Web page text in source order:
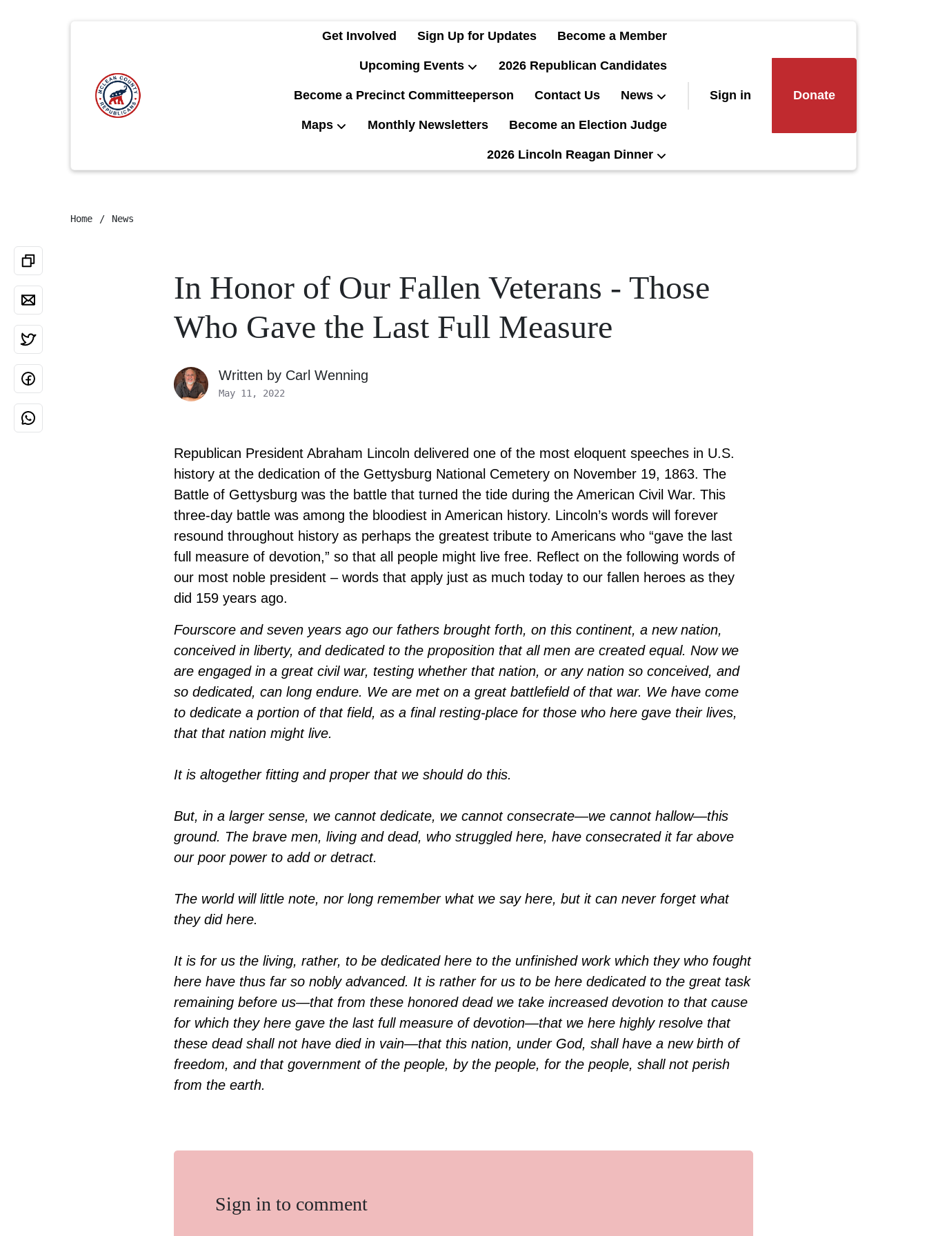
Get Involved Sign Up for Updates Become a Member
Upcoming Events 2026 Republican Candidates
Become a Precinct Committeeperson Contact Us News
Maps Monthly Newsletters Become an Election Judge
2026 Lincoln Reagan Dinner
Sign in Donate
Home News
In Honor of Our Fallen Veterans - Those
Who Gave the Last Full Measure
Written by Carl Wenning
May 11, 2022
Republican President Abraham Lincoln delivered one of the most eloquent speeches in U.S.
history at the dedication of the Gettysburg National Cemetery on November 19, 1863. The
Battle of Gettysburg was the battle that turned the tide during the American Civil War. This
three-day battle was among the bloodiest in American history. Lincoln’s words will forever
resound throughout history as perhaps the greatest tribute to Americans who “gave the last
full measure of devotion,” so that all people might live free. Reflect on the following words of
our most noble president – words that apply just as much today to our fallen heroes as they
did 159 years ago.
Fourscore and seven years ago our fathers brought forth, on this continent, a new nation,
conceived in liberty, and dedicated to the proposition that all men are created equal. Now we
are engaged in a great civil war, testing whether that nation, or any nation so conceived, and
so dedicated, can long endure. We are met on a great battlefield of that war. We have come
to dedicate a portion of that field, as a final resting-place for those who here gave their lives,
that that nation might live.
It is altogether fitting and proper that we should do this.
But, in a larger sense, we cannot dedicate, we cannot consecrate—we cannot hallow—this
ground. The brave men, living and dead, who struggled here, have consecrated it far above
our poor power to add or detract.
The world will little note, nor long remember what we say here, but it can never forget what
they did here.
It is for us the living, rather, to be dedicated here to the unfinished work which they who fought
here have thus far so nobly advanced. It is rather for us to be here dedicated to the great task
remaining before us—that from these honored dead we take increased devotion to that cause
for which they here gave the last full measure of devotion—that we here highly resolve that
these dead shall not have died in vain—that this nation, under God, shall have a new birth of
freedom, and that government of the people, by the people, for the people, shall not perish
from the earth.
Sign in to comment